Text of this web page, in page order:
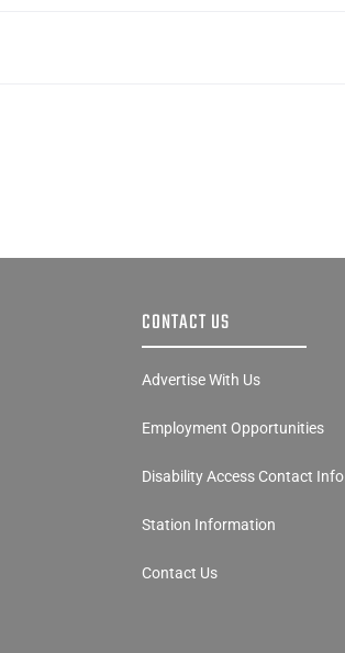
CONTACT US
Advertise With Us
Employment Opportunities
Disability Access Contact Info
Station Information
Contact Us